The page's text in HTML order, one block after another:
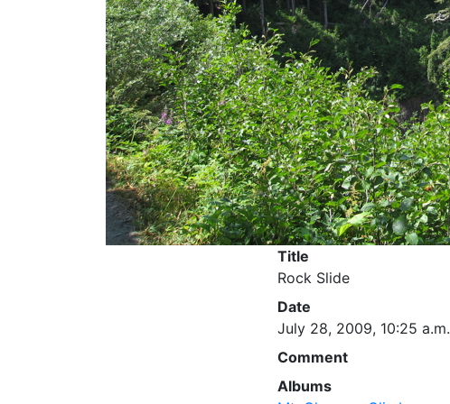
Title
Rock Slide
Date
July 28, 2009, 10:25 a.m.
Comment
Albums